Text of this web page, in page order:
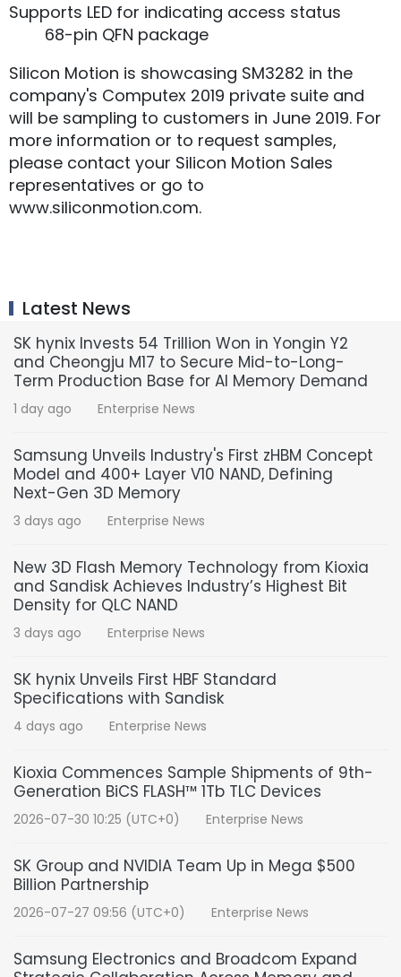
Supports LED for indicating access status
68-pin QFN package
Silicon Motion is showcasing SM3282 in the
company's Computex 2019 private suite and
will be sampling to customers in June 2019. For
more information or to request samples,
please contact your Silicon Motion Sales
representatives or go to
www.siliconmotion.com.
Latest News
SK hynix Invests 54 Trillion Won in Yongin Y2
and Cheongju M17 to Secure Mid-to-Long-
Term Production Base for AI Memory Demand
1 day ago Enterprise News
Samsung Unveils Industry's First zHBM Concept
Model and 400+ Layer V10 NAND, Defining
Next-Gen 3D Memory
3 days ago Enterprise News
New 3D Flash Memory Technology from Kioxia
and Sandisk Achieves Industry’s Highest Bit
Density for QLC NAND
3 days ago Enterprise News
SK hynix Unveils First HBF Standard
Specifications with Sandisk
4 days ago Enterprise News
Kioxia Commences Sample Shipments of 9th-
Generation BiCS FLASH™ 1Tb TLC Devices
2026-07-30 10:25 (UTC+0) Enterprise News
SK Group and NVIDIA Team Up in Mega $500
Billion Partnership
2026-07-27 09:56 (UTC+0) Enterprise News
Samsung Electronics and Broadcom Expand